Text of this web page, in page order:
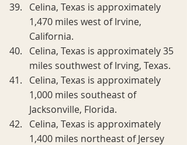
Celina, Texas is approximately
1,470 miles west of Irvine,
California.
Celina, Texas is approximately 35
miles southwest of Irving, Texas.
Celina, Texas is approximately
1,000 miles southeast of
Jacksonville, Florida.
Celina, Texas is approximately
1,400 miles northeast of Jersey